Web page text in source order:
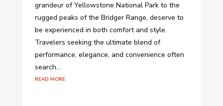
grandeur of Yellowstone National Park to the
rugged peaks of the Bridger Range, deserve to
be experienced in both comfort and style.
Travelers seeking the ultimate blend of
performance, elegance, and convenience often
search...
read more